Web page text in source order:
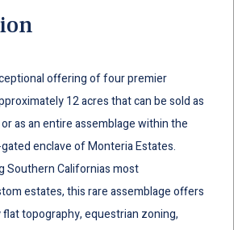
offering of four premier
12 acres that can be sold as
as an entire assemblage within the
enclave of Monteria Estates.
Southern Californias most
estates, this rare assemblage offers
topography, equestrian zoning,